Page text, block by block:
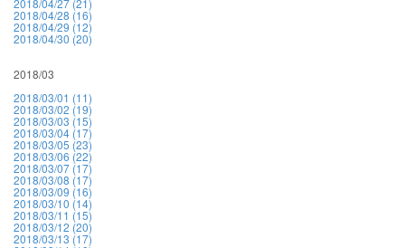
2018/04/27 (21)
2018/04/28 (16)
2018/04/29 (12)
2018/04/30 (20)
2018/03
2018/03/01 (11)
2018/03/02 (19)
2018/03/03 (15)
2018/03/04 (17)
2018/03/05 (23)
2018/03/06 (22)
2018/03/07 (17)
2018/03/08 (17)
2018/03/09 (16)
2018/03/10 (14)
2018/03/11 (15)
2018/03/12 (20)
2018/03/13 (17)